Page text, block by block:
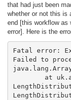
that had just been
whether or not this is
end [this workflow as
error]. Here is the
Fatal error:
Failed to